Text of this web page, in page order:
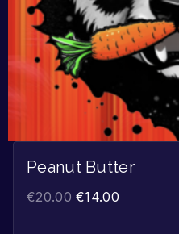
Peanut Butter
€20.00 €14.00